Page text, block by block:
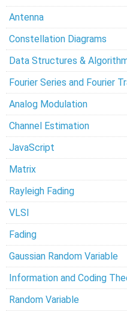
Antenna
Constellation Diagrams
Data Structures &
Fourier Series and Fourier
Analog Modulation
Channel Estimation
JavaScript
Matrix
Rayleigh Fading
VLSI
Fading
Gaussian Random Variable
Information and Coding
Random Variable